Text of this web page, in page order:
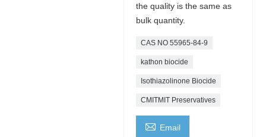
the quality is the same as
bulk quantity.
CAS NO 55965-84-9
kathon biocide
Isothiazolinone Biocide
CMITMIT Preservatives
 Email